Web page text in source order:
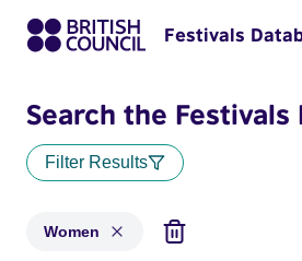
Festivals
Search the Festivals
Filter Results
Women